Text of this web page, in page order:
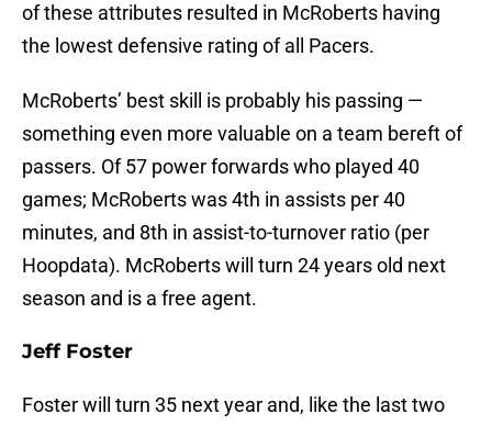
of these attributes resulted in McRoberts having
the lowest defensive rating of all Pacers.
McRoberts’ best skill is probably his passing —
something even more valuable on a team bereft of
passers. Of 57 power forwards who played 40
games; McRoberts was 4th in assists per 40
minutes, and 8th in assist-to-turnover ratio (per
Hoopdata). McRoberts will turn 24 years old next
season and is a free agent.
Jeff Foster
Foster will turn 35 next year and, like the last two